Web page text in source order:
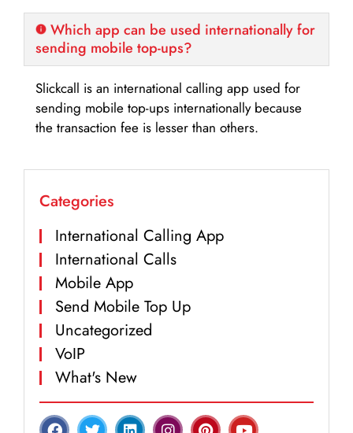
Which app can be used internationally for
sending mobile top-ups?
Slickcall is an international calling app used for
sending mobile top-ups internationally because
the transaction fee is lesser than others.
Categories
International Calling App
International Calls
Mobile App
Send Mobile Top Up
Uncategorized
VoIP
What's New